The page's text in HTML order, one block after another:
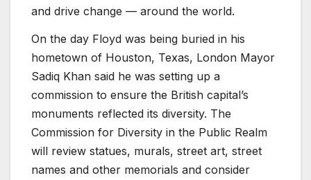
and drive change — around the world.
On the day Floyd was being buried in his
hometown of Houston, Texas, London Mayor
Sadiq Khan said he was setting up a
commission to ensure the British capital’s
monuments reflected its diversity. The
Commission for Diversity in the Public Realm
will review statues, murals, street art, street
names and other memorials and consider